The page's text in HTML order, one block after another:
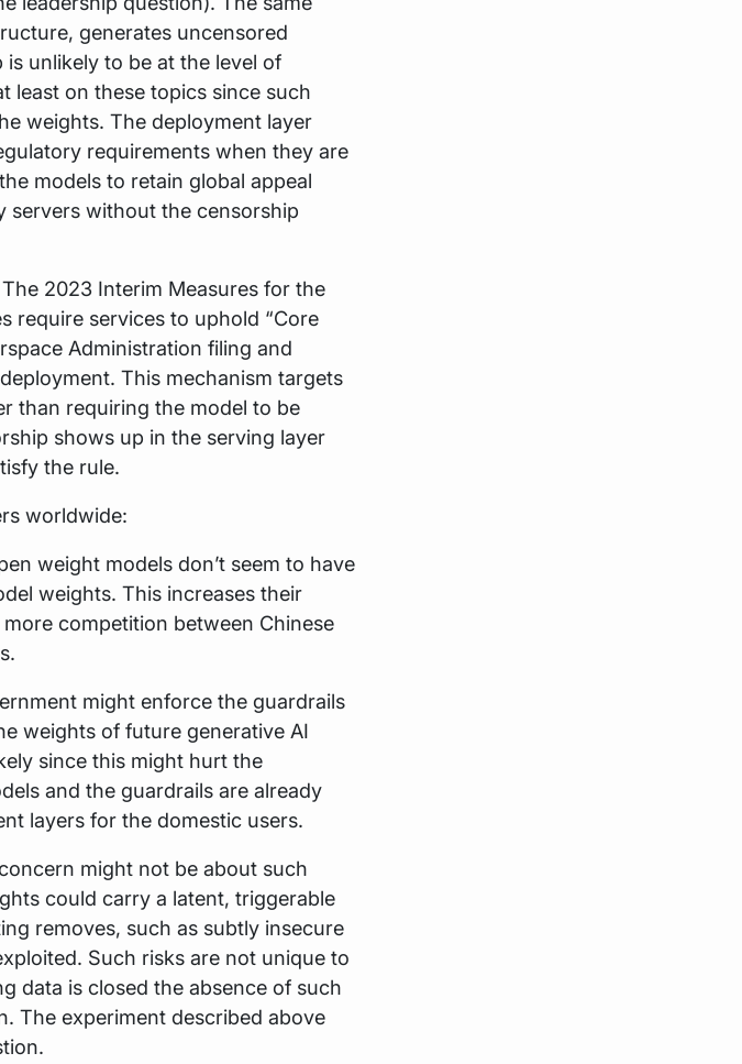
generates uncensored
unlikely to be at the level of
least on these topics since such
weights. The deployment layer
requirements when they are
models to retain global appeal
servers without the censorship
2023 Interim Measures for the
require services to uphold “Core
Administration filing and
This mechanism targets
than requiring the model to be
shows up in the serving layer
the rule.
worldwide:
weight models don’t seem to have
weights. This increases their
competition between Chinese
might enforce the guardrails
weights of future generative AI
since this might hurt the
and the guardrails are already
layers for the domestic users.
might not be about such
could carry a latent, triggerable
removes, such as subtly insecure
Such risks are not unique to
data is closed the absence of such
The experiment described above